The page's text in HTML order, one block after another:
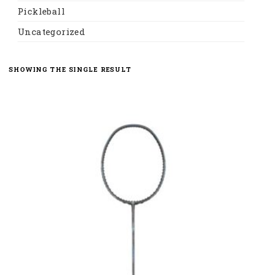
Pickleball
Uncategorized
SHOWING THE SINGLE RESULT